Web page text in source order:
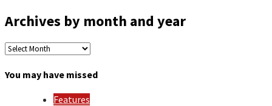
Archives by month and year
Archives
month
You may have missed
Features